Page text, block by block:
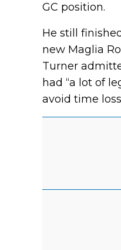
GC position.
He still
new Maglia
Turner
had “a lot of
avoid time